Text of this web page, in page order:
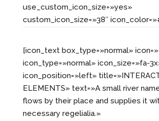
use_custom_icon_size=»yes»
custom_icon_size=»38″
[icon_text box_type=»normal»
icon_type=»normal» icon_size=»fa-
icon_position=»left»
ELEMENTS» text=»A small river
flows by their place and supplies it
necessary regelialia.»